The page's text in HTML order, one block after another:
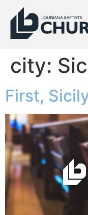
city:
First,